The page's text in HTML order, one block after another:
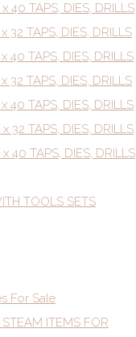
40 TAPS, DIES, DRILLS
32 TAPS, DIES, DRILLS
40 TAPS, DIES, DRILLS
32 TAPS, DIES, DRILLS
40 TAPS, DIES, DRILLS
32 TAPS, DIES, DRILLS
40 TAPS, DIES, DRILLS
TOOLS SETS
For Sale
ITEMS FOR